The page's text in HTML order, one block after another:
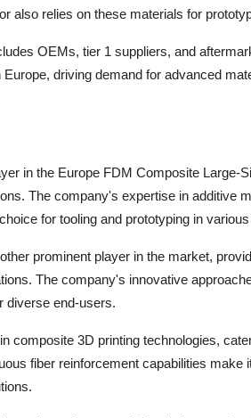
also relies on these materials for
OEMs, tier 1 suppliers, and
driving demand for advanced
in the Europe FDM Composite Large-
The company's expertise in additive
for tooling and prototyping in
prominent player in the market,
The company's innovative
diverse end-users.
composite 3D printing technologies,
fiber reinforcement capabilities make